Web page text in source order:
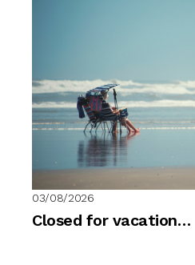
03/08/2026
Closed for vacation…